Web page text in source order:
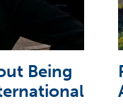
Being